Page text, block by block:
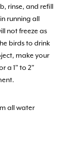
rinse, and refill
running all
not freeze as
birds to drink
make your
a 1” to 2”
all water